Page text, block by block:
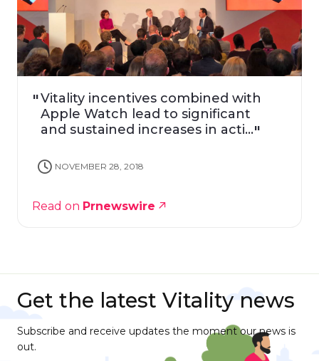
Vitality incentives combined with
Apple Watch lead to significant
and sustained increases in acti...
NOVEMBER 28, 2018
Read on Prnewswire
Get the latest Vitality news
Subscribe and receive updates the moment our news is
out.